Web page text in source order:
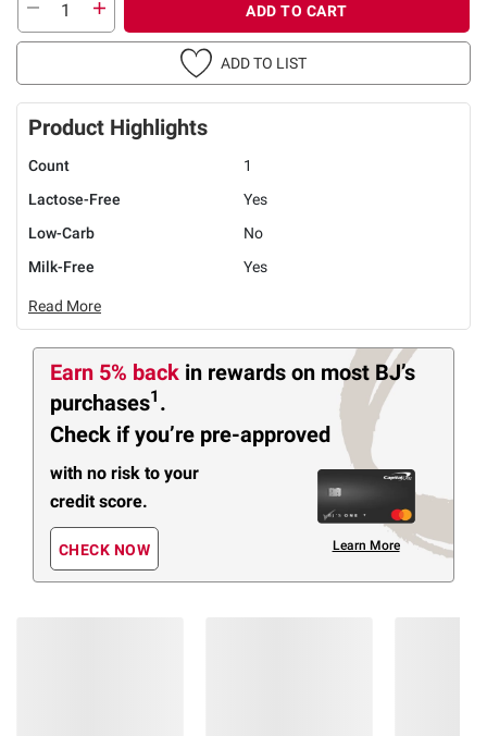
ADD TO CART
ADD TO LIST
Product Highlights
Count
1
Lactose-Free
Yes
Low-Carb
No
Milk-Free
Yes
Read More
Earn 5% back in rewards on most BJ’s
purchases1 .
Check if you’re pre-approved
with no risk to your
credit score.
CHECK NOW Learn More